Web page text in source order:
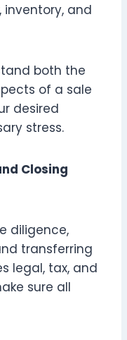
inventory, and
both the
of a sale
desired
stress.
Closing
diligence,
transferring
legal, tax, and
sure all